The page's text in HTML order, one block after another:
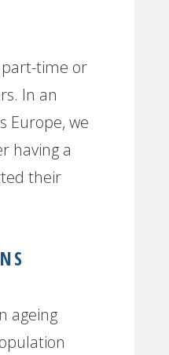
time or
In an
Europe, we
having a
their
ageing